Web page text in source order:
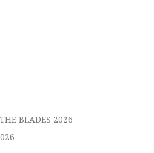
BLADES 2026